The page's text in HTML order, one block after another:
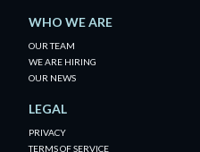
WHO WE ARE
OUR TEAM
WE ARE HIRING
OUR NEWS
LEGAL
PRIVACY
TERMS OF SERVICE